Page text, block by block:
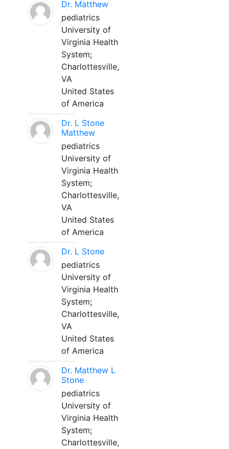
Dr. Matthew
pediatrics
University of
Virginia Health
System;
Charlottesville,
VA
United States
of America
Dr. L Stone
Matthew
pediatrics
University of
Virginia Health
System;
Charlottesville,
VA
United States
of America
Dr. L Stone
pediatrics
University of
Virginia Health
System;
Charlottesville,
VA
United States
of America
Dr. Matthew L
Stone
pediatrics
University of
Virginia Health
System;
Charlottesville,